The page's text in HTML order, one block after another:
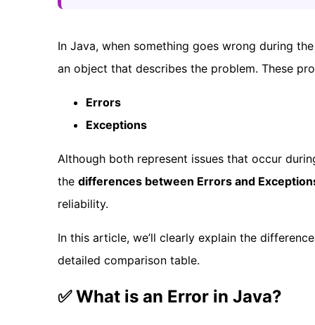
In Java, when something goes wrong during
an object that describes the problem. These
Errors
Exceptions
Although both represent issues that occur
the differences between Errors and
reliability.
In this article, we’ll clearly explain the
detailed comparison table.
✅ What is an Error in Java?